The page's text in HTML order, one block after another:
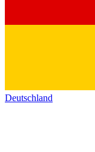
Deutschland